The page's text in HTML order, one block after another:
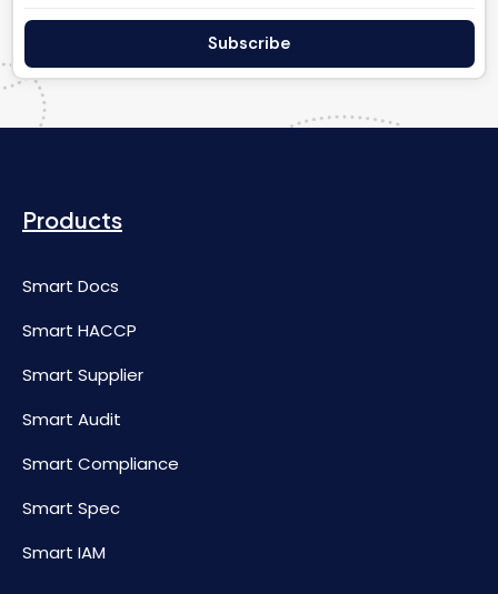
Subscribe
Products
Smart Docs
Smart HACCP
Smart Supplier
Smart Audit
Smart Compliance
Smart Spec
Smart IAM